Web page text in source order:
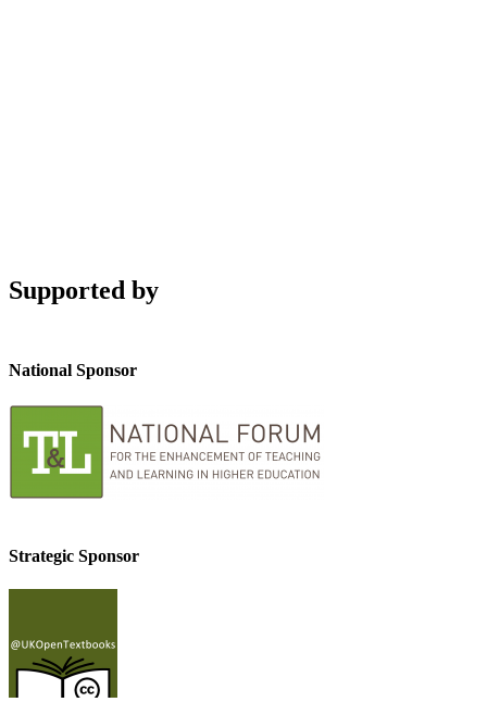
Supported by
National Sponsor
Strategic Sponsor